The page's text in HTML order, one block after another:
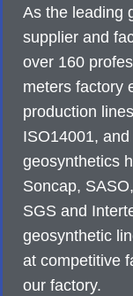
As the leading
supplier and
over 160
meters factory
production
ISO14001,
geosynthetics
Soncap,
SGS and
geosynthetic
at competitive
our factory.